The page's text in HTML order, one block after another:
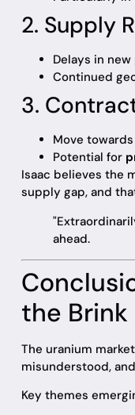
2. Supply
Delays in
Continued
3.
Move
Potential for
Isaac believes the
supply gap, and
ahead.
the Brink
The uranium
misunderstood,
Key themes